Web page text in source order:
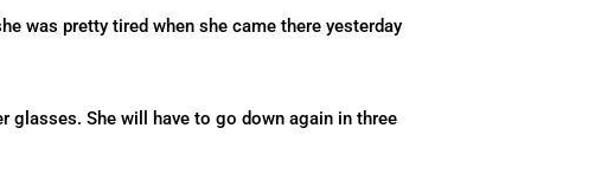
was pretty tired when she came there yesterday
glasses. She will have to go down again in three